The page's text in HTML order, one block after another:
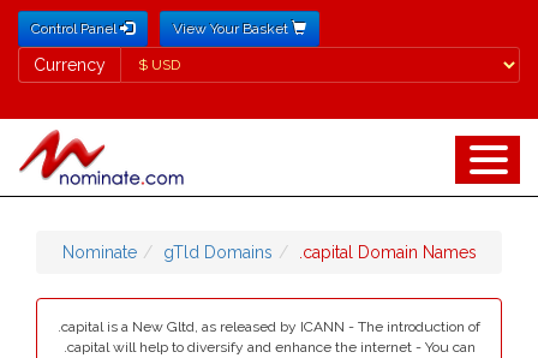
Control Panel View Your Basket
Currency
Currency
Nominate gTld Domains .capital Domain Names
.capital is a New Gltd, as released by ICANN - The introduction of
.capital will help to diversify and enhance the internet - You can